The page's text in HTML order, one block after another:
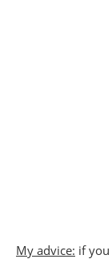
My advice: if